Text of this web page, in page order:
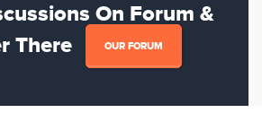
On Forum &
There
OUR FORUM